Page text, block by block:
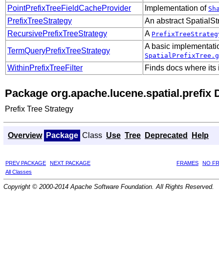
PointPrefixTreeFieldCacheProvider
Implementation of
PrefixTreeStrategy
An abstract
RecursivePrefixTreeStrategy
A
TermQueryPrefixTreeStrategy
A basic
WithinPrefixTreeFilter Finds docs where
Package org.apache.lucene.spatial.prefix
Prefix Tree Strategy
Overview Package Class Use Tree Deprecated Help
PREV PACKAGE NEXT PACKAGE FRAMES
NO
All Classes
Copyright © 2000-2014 Apache Software Foundation. All Rights Reserved.